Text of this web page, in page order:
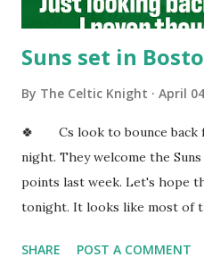
Suns set in
By The Celtic Knight April
🍀 Cs look to bounce back
night. They welcome the
points last week. Let's hope
tonight. It looks like most of
SHARE POST A COMMENT